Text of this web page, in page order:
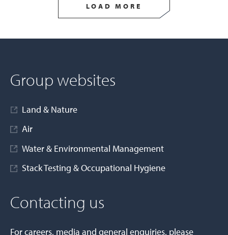
LOAD MORE
Group websites
Land & Nature
Air
Water & Environmental Management
Stack Testing & Occupational Hygiene
Contacting us
For careers, media and general enquiries, please